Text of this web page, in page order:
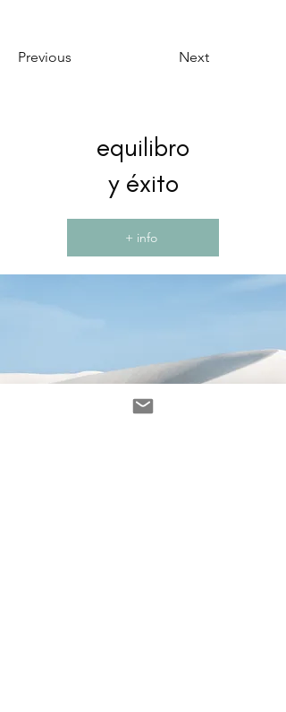
Previous Next
equilibro
y éxito
+ info